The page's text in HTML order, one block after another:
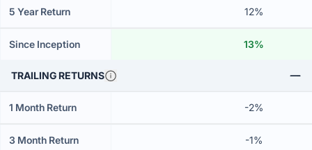
5 Year Return 12%
Since Inception 13%
TRAILING RETURNS
1 Month Return -2%
3 Month Return -1%